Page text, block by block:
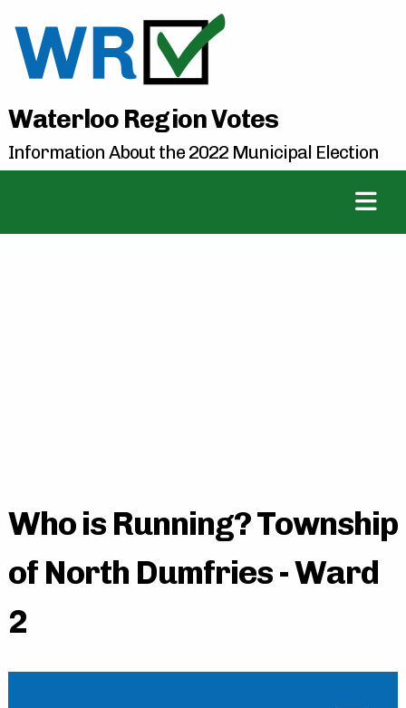
Waterloo Region Votes
Information About the 2022 Municipal Election
Who is Running? Township
of North Dumfries - Ward
2